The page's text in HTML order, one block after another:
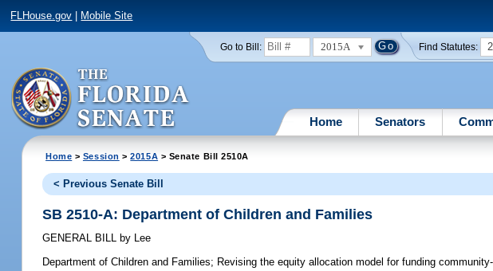
FLHouse.gov Mobile Site
Go to Bill: 2015A Find Statutes:
Home Senators
Home > Session >2015A > Senate Bill 2510A
< Previous Senate Bill
SB 2510-A: Department of Children and Families
GENERAL BILL by Lee
Department of Children and Families; Revising the equity allocation model for funding